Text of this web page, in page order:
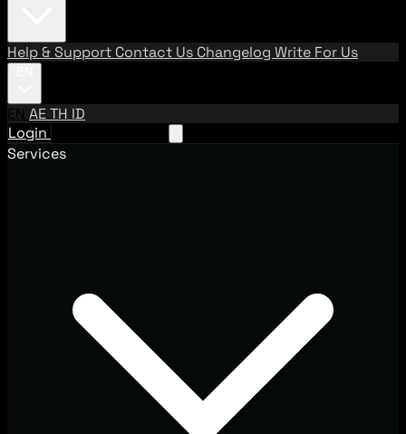
Help & Support Contact Us Changelog Write For Us
EN AETH ID
Login
Services